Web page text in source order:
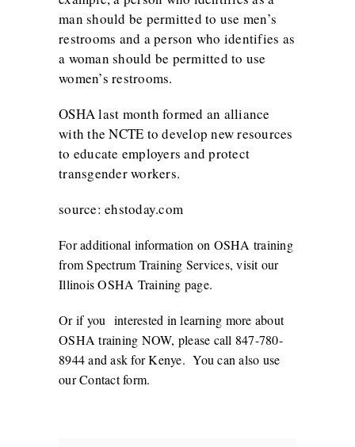
man should be permitted to use men’s
restrooms and a person who identifies as
a woman should be permitted to use
women’s restrooms.
OSHA last month formed an alliance
with the NCTE to develop new resources
to educate employers and protect
transgender workers.
source: ehstoday.com
For additional information on OSHA training
from Spectrum Training Services, visit our
Illinois OSHA Training page.
Or if you interested in learning more about
OSHA training NOW, please call 847-780-
8944 and ask for Kenye. You can also use
ourContact form.